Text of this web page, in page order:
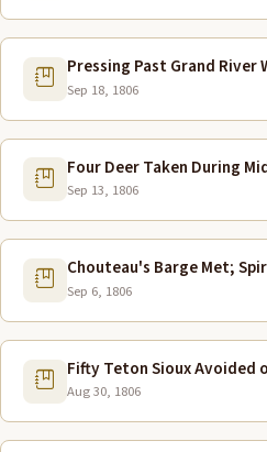
Pressing Past Grand
Sep 18, 1806
Four Deer Taken During
Sep 13, 1806
Chouteau's Barge Met;
Sep 6, 1806
Fifty Teton Sioux Avoided
Aug 30, 1806